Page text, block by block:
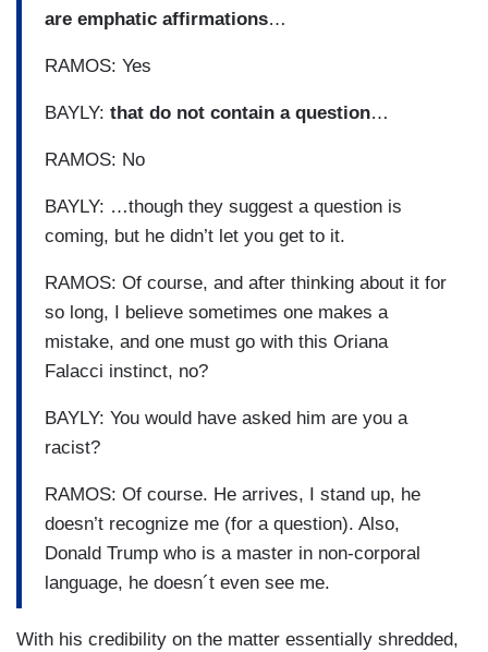
are emphatic affirmations…
RAMOS: Yes
BAYLY: that do not contain a question…
RAMOS: No
BAYLY: …though they suggest a question is
coming, but he didn’t let you get to it.
RAMOS: Of course, and after thinking about it for
so long, I believe sometimes one makes a
mistake, and one must go with this Oriana
Falacci instinct, no?
BAYLY: You would have asked him are you a
racist?
RAMOS: Of course. He arrives, I stand up, he
doesn’t recognize me (for a question). Also,
Donald Trump who is a master in non-corporal
language, he doesn´t even see me.
With his credibility on the matter essentially shredded,